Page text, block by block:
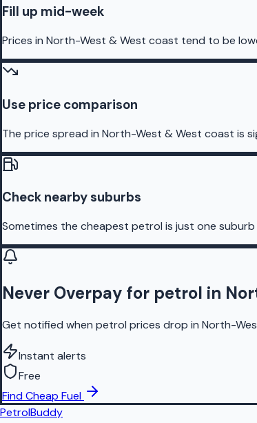
Fill up mid-week
Prices in North-West & West coast tend to be
Use price comparison
The price spread in North-West & West coast is
Check nearby suburbs
Sometimes the cheapest petrol is just one
Never Overpay for petrol in
Get notified when petrol prices drop in North-
Instant alerts
Free
Find Cheap Fuel
PetrolBuddy